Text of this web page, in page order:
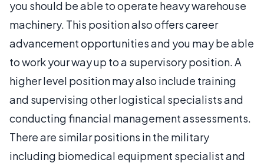
you should be able to operate heavy warehouse
machinery. This position also offers career
advancement opportunities and you may be able
to work your way up to a supervisory position. A
higher level position may also include training
and supervising other logistical specialists and
conducting financial management assessments.
There are similar positions in the military
including biomedical equipment specialist and